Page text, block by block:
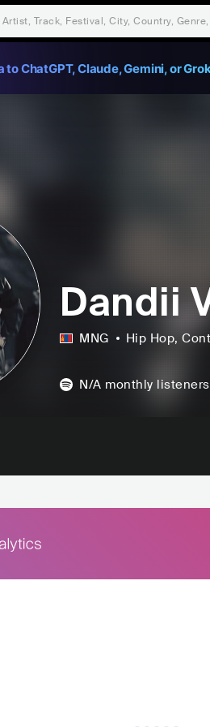
ChatGPT, Claude, Gemini, or Grok
Dandii
MNG Hip Hop,
N/A monthly listeners